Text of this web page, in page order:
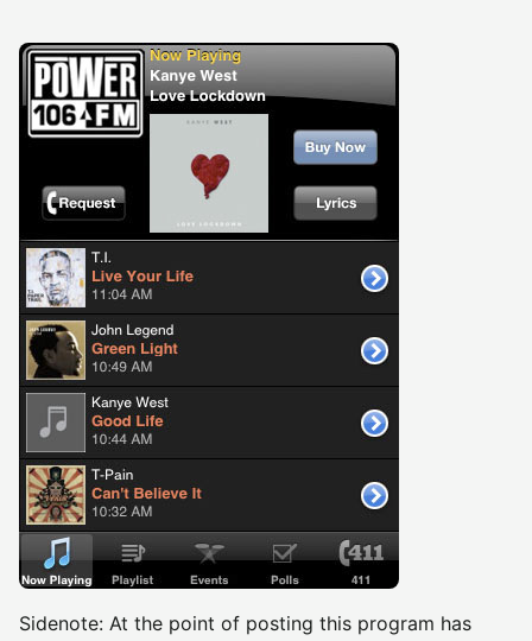
Sidenote: At the point of posting this program has